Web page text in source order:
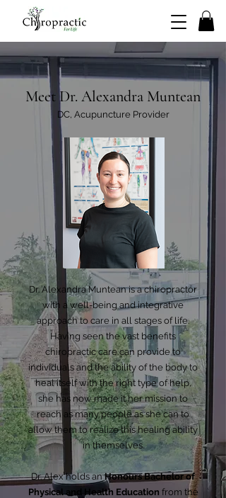
Meet Dr. Alexandra Muntean
DC, Acupuncture Provider
Dr. Alexandra Muntean is a chiropractor
with a well-being and integrative
approach to care in all stages of life.
Having seen the vast benefits
chiropractic care can provide to
individuals and the ability of the body to
heal itself with the right type of help,
she has now made it her mission to
reach as many people as she can to
allow them to realize this healing ability
in themselves.
Dr. Alex holds anHonours Bachelor of
Physical and Health Education from the